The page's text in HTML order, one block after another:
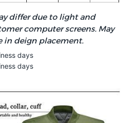
differ due to light and
computer screens. May
in deign placement.
days
days